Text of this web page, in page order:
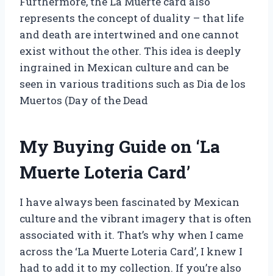
represents the concept of duality – that life
and death are intertwined and one cannot
exist without the other. This idea is deeply
ingrained in Mexican culture and can be
seen in various traditions such as Dia de los
Muertos (Day of the Dead
My Buying Guide on ‘La
Muerte Loteria Card’
I have always been fascinated by Mexican
culture and the vibrant imagery that is often
associated with it. That’s why when I came
across the ‘La Muerte Loteria Card’, I knew I
had to add it to my collection. If you’re also